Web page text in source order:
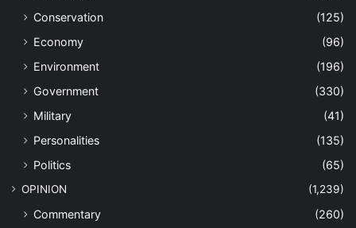
Conservation
(125)
Economy
(96)
Environment
(196)
Government
(330)
Military
(41)
Personalities
(135)
Politics
(65)
OPINION (1,239)
Commentary
(260)